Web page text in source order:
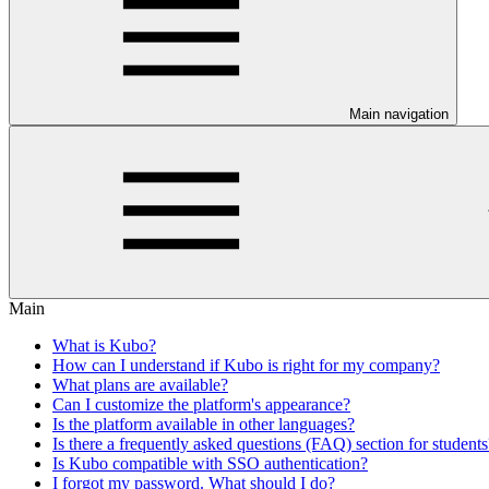
Main navigation
Main
What is Kubo?
How can I understand if Kubo is right for my company?
What plans are available?
Can I customize the platform's appearance?
Is the platform available in other languages?
Is there a frequently asked questions (FAQ) section for
Is Kubo compatible with SSO authentication?
I forgot my password. What should I do?